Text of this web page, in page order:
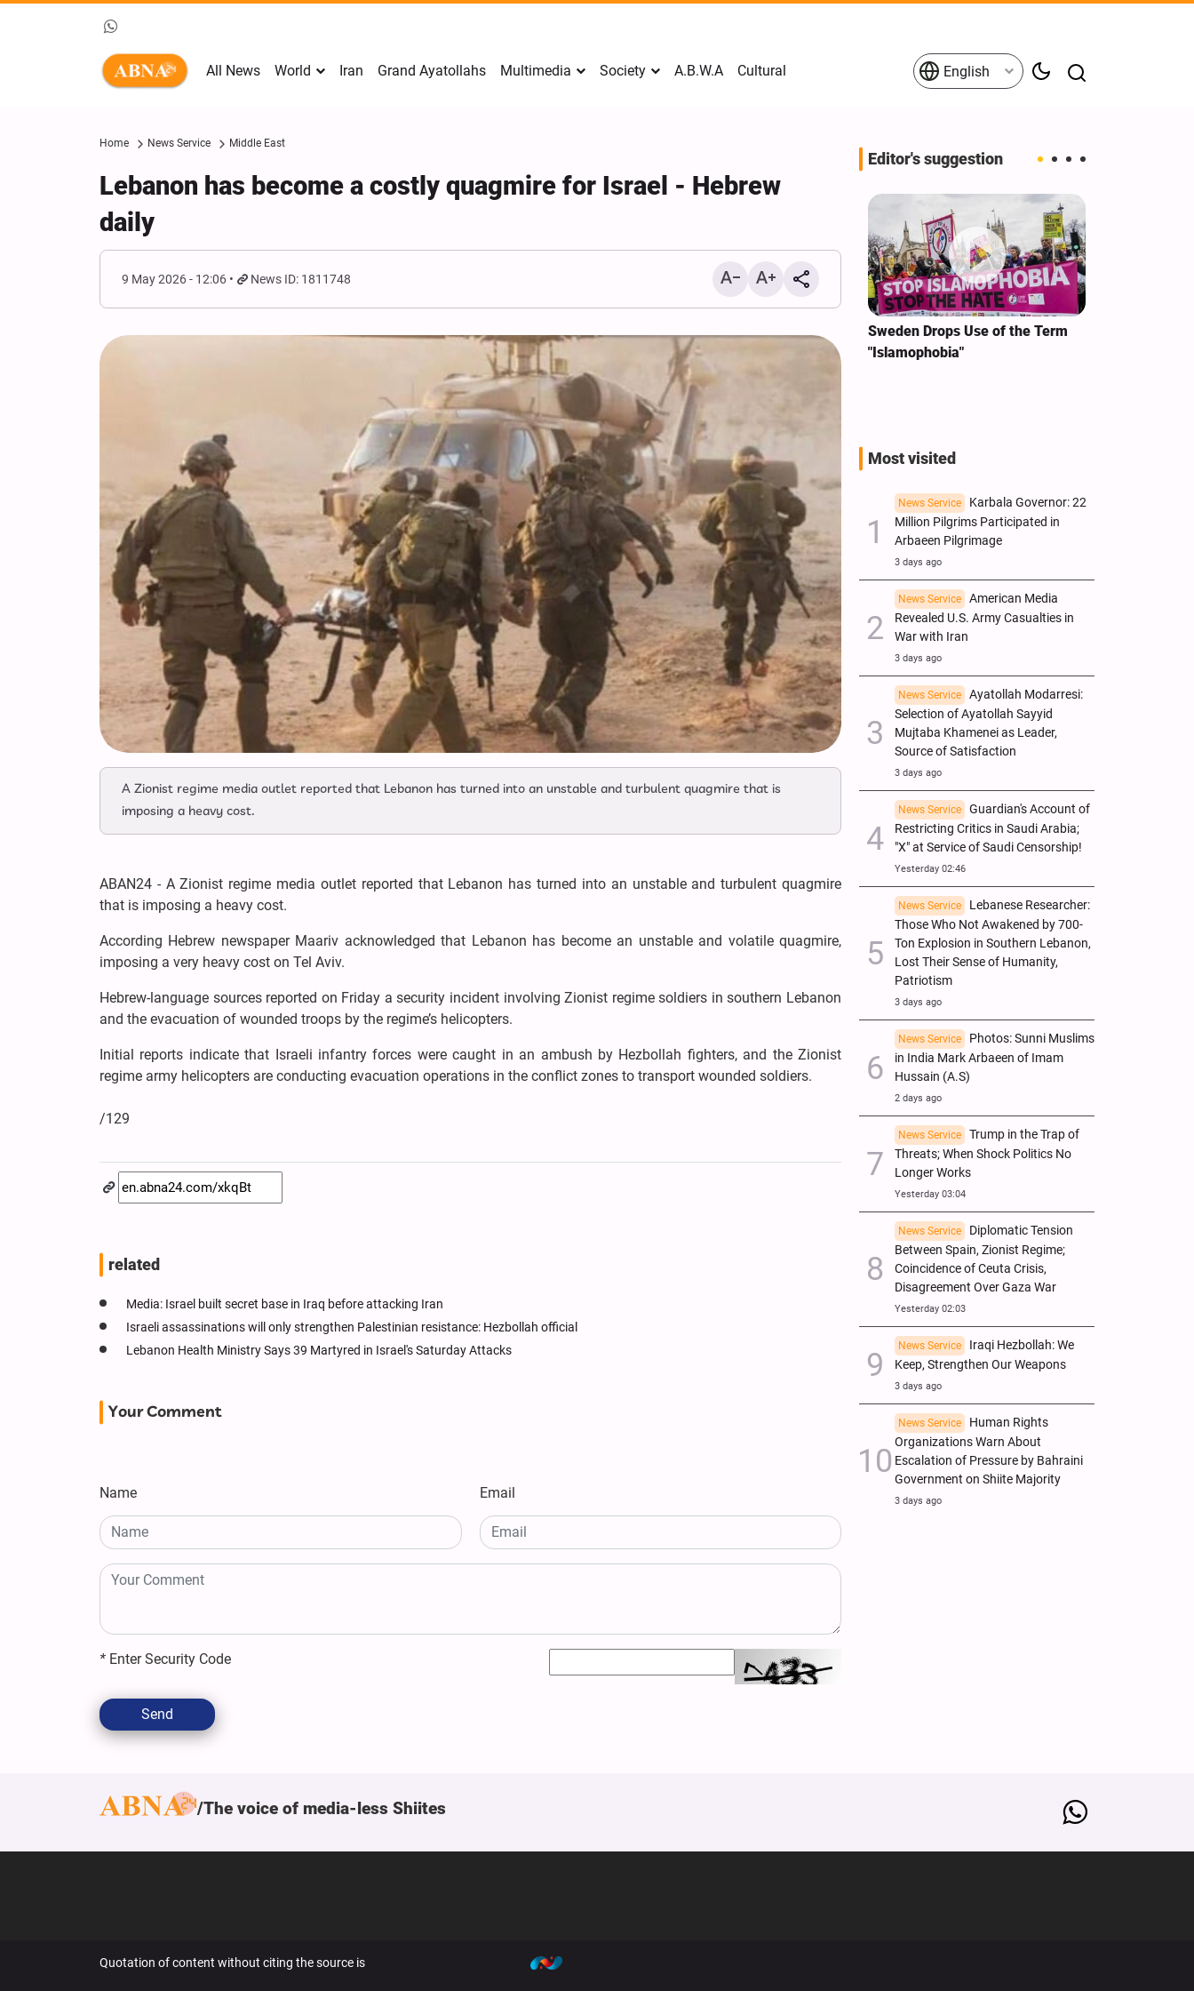
All News World Iran Grand Ayatollahs Multimedia Society A.B.W.A Cultural English
Home News Service Middle East
Lebanon has become a costly quagmire for Israel - Hebrew
daily
9 May 2026 - 12:06 News ID: 1811748
A Zionist regime media outlet reported that Lebanon has turned into an unstable and turbulent quagmire that is
imposing a heavy cost.
ABAN24 - A Zionist regime media outlet reported that Lebanon has turned into an unstable and turbulent quagmire
that is imposing a heavy cost.
According Hebrew newspaper Maariv acknowledged that Lebanon has become an unstable and volatile quagmire,
imposing a very heavy cost on Tel Aviv.
Hebrew-language sources reported on Friday a security incident involving Zionist regime soldiers in southern Lebanon
and the evacuation of wounded troops by the regime’s helicopters.
Initial reports indicate that Israeli infantry forces were caught in an ambush by Hezbollah fighters, and the Zionist
regime army helicopters are conducting evacuation operations in the conflict zones to transport wounded soldiers.
/129
related
Media: Israel built secret base in Iraq before attacking Iran
Israeli assassinations will only strengthen Palestinian resistance: Hezbollah official
Lebanon Health Ministry Says 39 Martyred in Israel's Saturday Attacks
Your Comment
Name Email
* Enter Security Code
Send
Editor's suggestion
Mark Levin Escalates Anti‑Iran
Rhetoric, Calls for Regime
Change and U.S. Support for
Opposition
Sweden Drops Use of the Term
"Islamophobia"
Most visited
News Service
Karbala Governor: 22
Million Pilgrims Participated in
Arbaeen Pilgrimage
3 days ago
News Service
American Media
Revealed U.S. Army Casualties in
War with Iran
3 days ago
News Service
Ayatollah Modarresi:
Selection of Ayatollah Sayyid
Mujtaba Khamenei as Leader,
Source of Satisfaction
3 days ago
News Service
Guardian's Account of
Restricting Critics in Saudi Arabia;
"X" at Service of Saudi Censorship!
Yesterday 02:46
News Service
Lebanese Researcher:
Those Who Not Awakened by 700-
Ton Explosion in Southern Lebanon,
Lost Their Sense of Humanity,
Patriotism
3 days ago
News Service
Photos: Sunni Muslims
in India Mark Arbaeen of Imam
Hussain (A.S)
2 days ago
News Service
Trump in the Trap of
Threats; When Shock Politics No
Longer Works
Yesterday 03:04
News Service
Diplomatic Tension
Between Spain, Zionist Regime;
Coincidence of Ceuta Crisis,
Disagreement Over Gaza War
Yesterday 02:03
News Service
Iraqi Hezbollah: We
Keep, Strengthen Our Weapons
3 days ago
News Service
Human Rights
Organizations Warn About
Escalation of Pressure by Bahraini
Government on Shiite Majority
3 days ago
The voice of media-less Shiites
Quotation of content without citing the source is